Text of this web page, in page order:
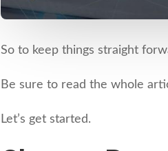
So to keep things straight
Be sure to read the whole
Let’s get started.